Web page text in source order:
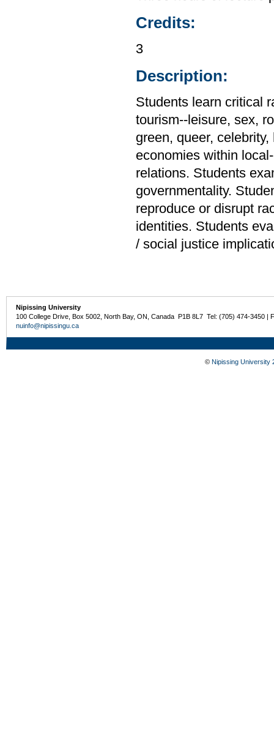
Credits:
3
Description:
Students learn critical
tourism--leisure, sex,
green, queer,
economies within
relations. Students
governmentality.
reproduce or disrupt
identities. Students
/ social justice
Nipissing University
100 College Drive, Box 5002, North Bay, ON, Canada P1B 8L7 Tel: (705) 474-3450 |
nuinfo@nipissingu.ca
© Nipissing University